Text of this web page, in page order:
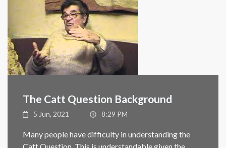
The Catt Question Background
5 Jun, 2021 8:29 PM
Many people have difficulty in understanding the